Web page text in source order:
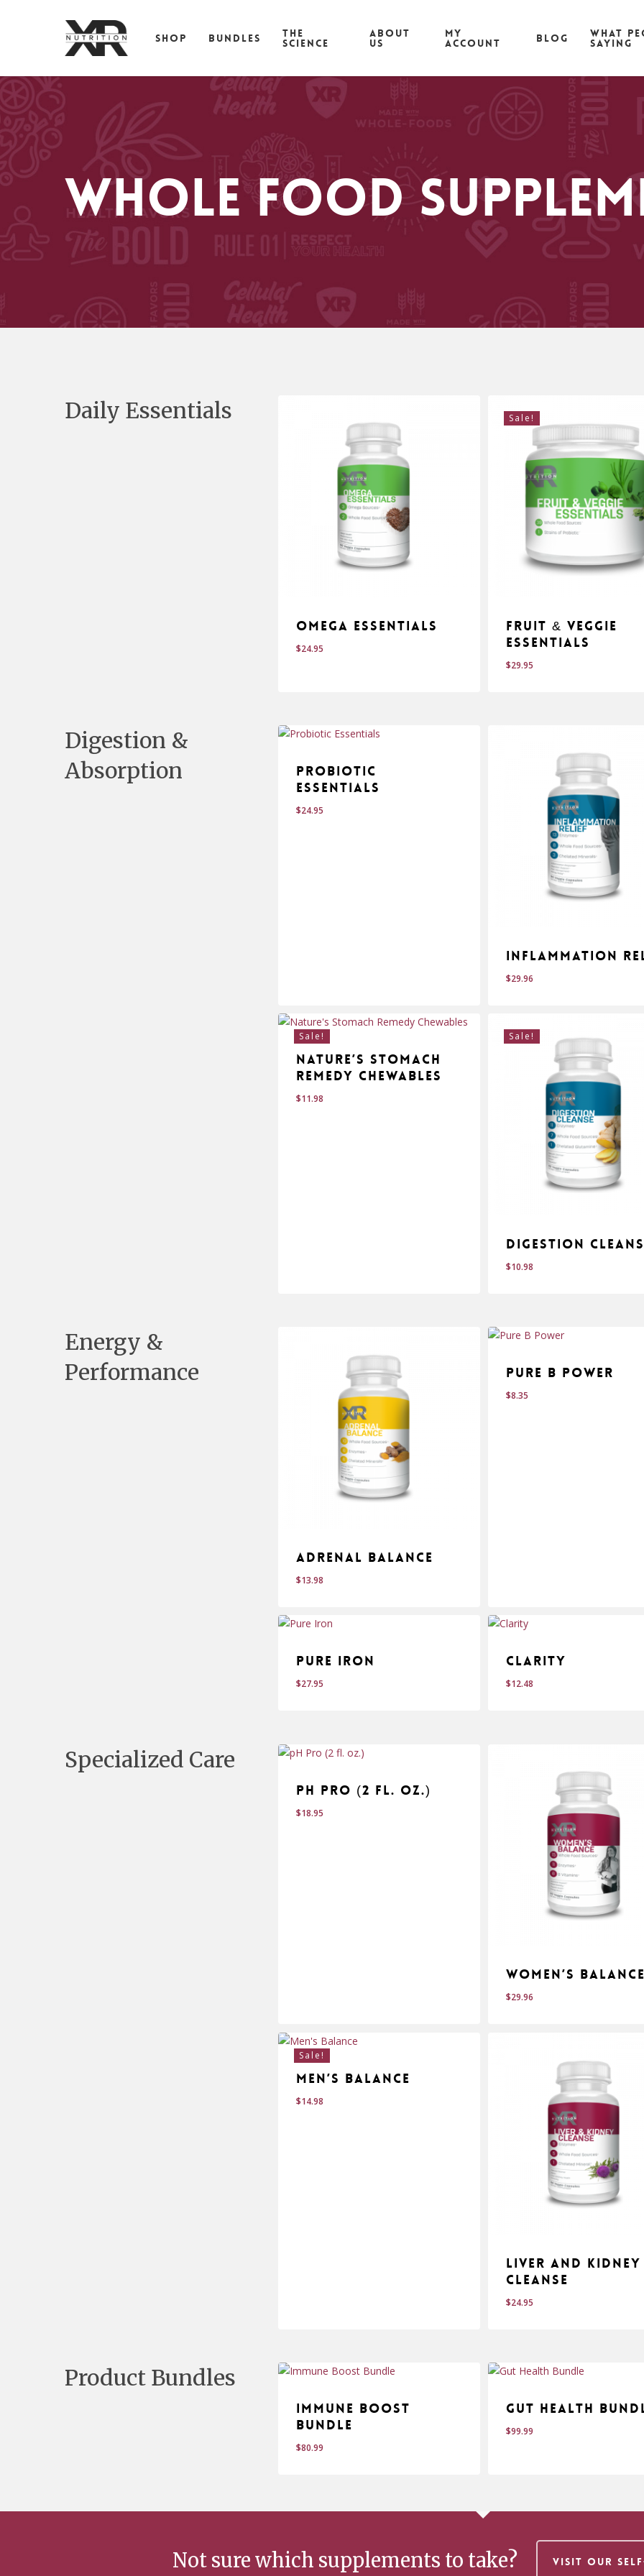
SHOP BUNDLES THE
SCIENCE
ABOUT
US
MY
ACCOUNT Blog What
saying
Whole Food
Daily Essentials
Omega Essentials
$24.95
Sale!
Fruit & Veggie
Essentials
$29.95
Digestion &
Absorption
Probiotic
Essentials
$24.95
Inflammation
$29.96
Sale!
Nature’s Stomach
Remedy Chewables
$11.98
Sale!
Digestion
$10.98
Energy &
Performance
Adrenal Balance
$13.98
Pure B Power
$8.35
Pure Iron
$27.95
Clarity
$12.48
Specialized Care
pH Pro (2 fl. oz.)
$18.95
Women’s Balance
$29.96
Sale!
Men’s Balance
$14.98
Liver and Kidney
Cleanse
$24.95
Product Bundles
Immune Boost
Bundle
$80.99
Gut Health
$99.99
Not sure which supplements to take? VISIT OUR